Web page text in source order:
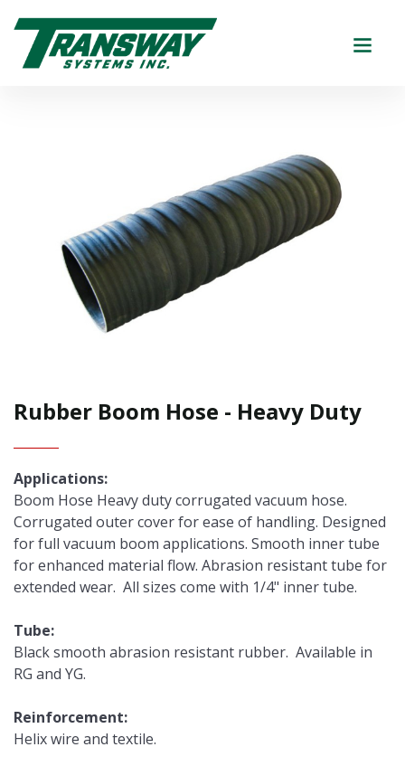
Rubber Boom Hose - Heavy Duty
Applications:
Boom Hose Heavy duty corrugated vacuum hose.
Corrugated outer cover for ease of handling. Designed
for full vacuum boom applications. Smooth inner tube
for enhanced material flow. Abrasion resistant tube for
extended wear. All sizes come with 1/4" inner tube.
Tube:
Black smooth abrasion resistant rubber. Available in
RG and YG.
Reinforcement:
Helix wire and textile.